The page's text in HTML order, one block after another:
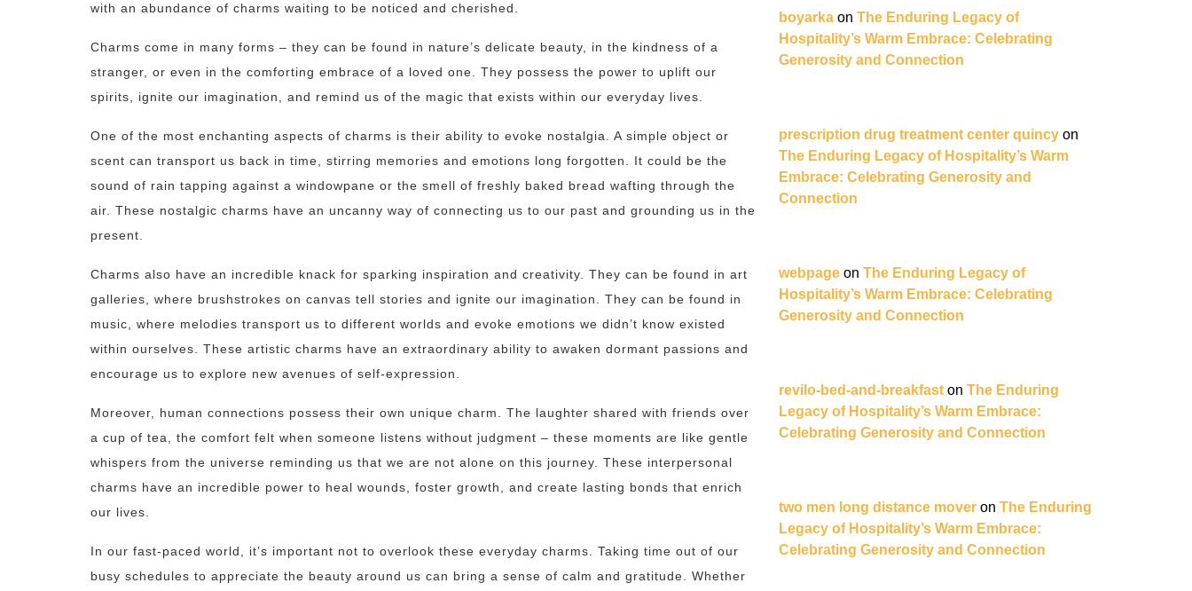
with an abundance of charms waiting to be noticed and cherished.
Charms come in many forms – they can be found in nature’s delicate beauty, in the kindness of a
stranger, or even in the comforting embrace of a loved one. They possess the power to uplift our
spirits, ignite our imagination, and remind us of the magic that exists within our everyday lives.
One of the most enchanting aspects of charms is their ability to evoke nostalgia. A simple object or
scent can transport us back in time, stirring memories and emotions long forgotten. It could be the
sound of rain tapping against a windowpane or the smell of freshly baked bread wafting through the
air. These nostalgic charms have an uncanny way of connecting us to our past and grounding us in the
present.
Charms also have an incredible knack for sparking inspiration and creativity. They can be found in art
galleries, where brushstrokes on canvas tell stories and ignite our imagination. They can be found in
music, where melodies transport us to different worlds and evoke emotions we didn’t know existed
within ourselves. These artistic charms have an extraordinary ability to awaken dormant passions and
encourage us to explore new avenues of self-expression.
Moreover, human connections possess their own unique charm. The laughter shared with friends over
a cup of tea, the comfort felt when someone listens without judgment – these moments are like gentle
whispers from the universe reminding us that we are not alone on this journey. These interpersonal
charms have an incredible power to heal wounds, foster growth, and create lasting bonds that enrich
our lives.
In our fast-paced world, it’s important not to overlook these everyday charms. Taking time out of our
busy schedules to appreciate the beauty around us can bring a sense of calm and gratitude. Whether
boyarka on The Enduring Legacy of
Hospitality’s Warm Embrace: Celebrating
Generosity and Connection
prescription drug treatment center quincy on
The Enduring Legacy of Hospitality’s Warm
Embrace: Celebrating Generosity and
Connection
webpage on The Enduring Legacy of
Hospitality’s Warm Embrace: Celebrating
Generosity and Connection
revilo-bed-and-breakfast on The Enduring
Legacy of Hospitality’s Warm Embrace:
Celebrating Generosity and Connection
two men long distance mover on The Enduring
Legacy of Hospitality’s Warm Embrace:
Celebrating Generosity and Connection